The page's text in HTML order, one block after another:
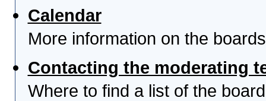
Calendar
More information on the
Contacting the moderating
Where to find a list of the